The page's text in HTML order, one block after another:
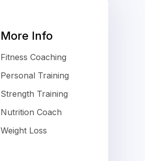
More Info
Fitness Coaching
Personal Training
Strength Training
Nutrition Coach
Weight Loss